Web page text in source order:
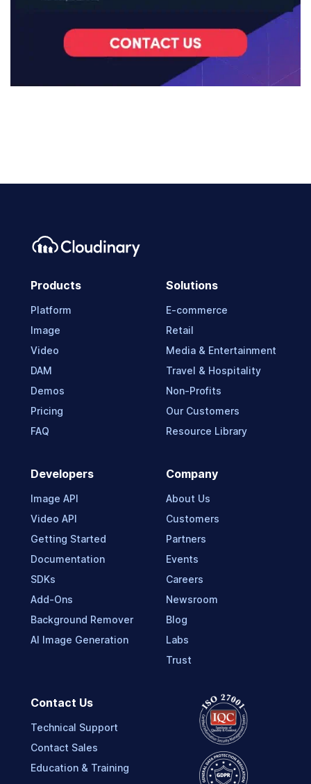
Products
Platform
Image
Video
DAM
Demos
Pricing
FAQ
Solutions
E-commerce
Retail
Media & Entertainment
Travel & Hospitality
Non-Profits
Our Customers
Resource Library
Developers
Image API
Video API
Getting Started
Documentation
SDKs
Add-Ons
Background Remover
AI Image Generation
Company
About Us
Customers
Partners
Events
Careers
Newsroom
Blog
Labs
Trust
Contact Us
Technical Support
Contact Sales
Education & Training